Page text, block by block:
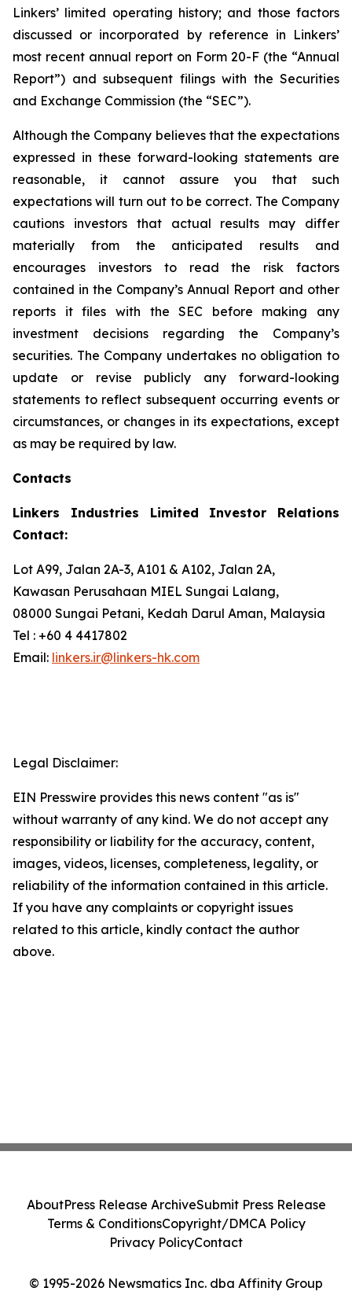
Linkers’ limited operating history; and those factors
discussed or incorporated by reference in Linkers’
most recent annual report on Form 20-F (the “Annual
Report”) and subsequent filings with the Securities
and Exchange Commission (the “SEC”).
Although the Company believes that the expectations
expressed in these forward-looking statements are
reasonable, it cannot assure you that such
expectations will turn out to be correct. The Company
cautions investors that actual results may differ
materially from the anticipated results and
encourages investors to read the risk factors
contained in the Company’s Annual Report and other
reports it files with the SEC before making any
investment decisions regarding the Company’s
securities. The Company undertakes no obligation to
update or revise publicly any forward-looking
statements to reflect subsequent occurring events or
circumstances, or changes in its expectations, except
as may be required by law.
Contacts
Linkers Industries Limited Investor Relations
Contact:
Lot A99, Jalan 2A-3, A101 & A102, Jalan 2A,
Kawasan Perusahaan MIEL Sungai Lalang,
08000 Sungai Petani, Kedah Darul Aman, Malaysia
Tel : +60 4 4417802
Email: linkers.ir@linkers-hk.com
Legal Disclaimer:
EIN Presswire provides this news content "as is"
without warranty of any kind. We do not accept any
responsibility or liability for the accuracy, content,
images, videos, licenses, completeness, legality, or
reliability of the information contained in this article.
If you have any complaints or copyright issues
related to this article, kindly contact the author
above.
© 1995-2026 Newsmatics Inc. dba Affinity Group
AboutPress Release ArchiveSubmit Press Release
Terms & ConditionsCopyright/DMCA Policy
Privacy PolicyContact